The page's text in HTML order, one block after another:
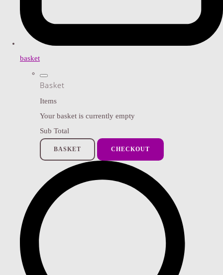
basket
Basket
Items
Your basket is currently empty
Sub Total
BASKET CHECKOUT